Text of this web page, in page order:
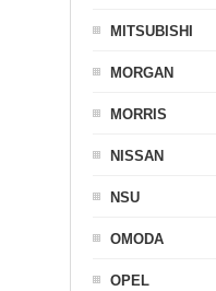
MITSUBISHI
MORGAN
MORRIS
NISSAN
NSU
OMODA
OPEL